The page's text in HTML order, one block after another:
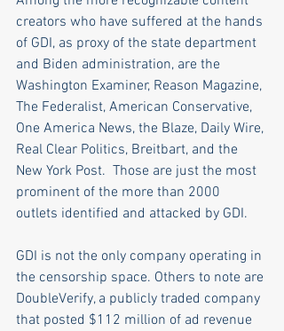
creators who have suffered at the hands
of GDI, as proxy of the state department
and Biden administration, are the
Washington Examiner, Reason Magazine,
The Federalist, American Conservative,
One America News, the Blaze, Daily Wire,
Real Clear Politics, Breitbart, and the
New York Post.  Those are just the most
prominent of the more than 2000
outlets identified and attacked by GDI.
GDI is not the only company operating in
the censorship space. Others to note are
DoubleVerify, a publicly traded company
that posted $112 million of ad revenue